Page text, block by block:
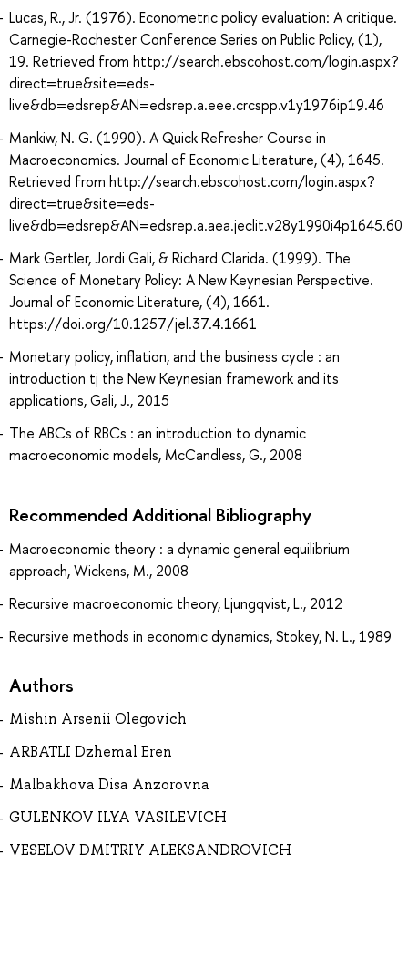
Lucas, R., Jr. (1976). Econometric policy evaluation: A critique.
Carnegie-Rochester Conference Series on Public Policy, (1),
19. Retrieved from http://search.ebscohost.com/login.aspx?
direct=true&site=eds-
live&db=edsrep&AN=edsrep.a.eee.crcspp.v1y1976ip19.46
Mankiw, N. G. (1990). A Quick Refresher Course in
Macroeconomics. Journal of Economic Literature, (4), 1645.
Retrieved from http://search.ebscohost.com/login.aspx?
direct=true&site=eds-
live&db=edsrep&AN=edsrep.a.aea.jeclit.v28y1990i4p1645.60
Mark Gertler, Jordi Gali, & Richard Clarida. (1999). The
Science of Monetary Policy: A New Keynesian Perspective.
Journal of Economic Literature, (4), 1661.
https://doi.org/10.1257/jel.37.4.1661
Monetary policy, inflation, and the business cycle : an
introduction tj the New Keynesian framework and its
applications, Gali, J., 2015
The ABCs of RBCs : an introduction to dynamic
macroeconomic models, McCandless, G., 2008
Recommended Additional Bibliography
Macroeconomic theory : a dynamic general equilibrium
approach, Wickens, M., 2008
Recursive macroeconomic theory, Ljungqvist, L., 2012
Recursive methods in economic dynamics, Stokey, N. L., 1989
Authors
Mishin Arsenii Olegovich
ARBATLI Dzhemal Eren
Malbakhova Disa Anzorovna
GULENKOV ILYA VASILEVICH
VESELOV DMITRIY ALEKSANDROVICH